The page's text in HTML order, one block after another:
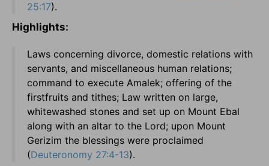
25:17).
Highlights:
Laws concerning divorce, domestic relations with
servants, and miscellaneous human relations;
command to execute Amalek; offering of the
firstfruits and tithes; Law written on large,
whitewashed stones and set up on Mount Ebal
along with an altar to the Lord; upon Mount
Gerizim the blessings were proclaimed
(Deuteronomy 27:4-13).